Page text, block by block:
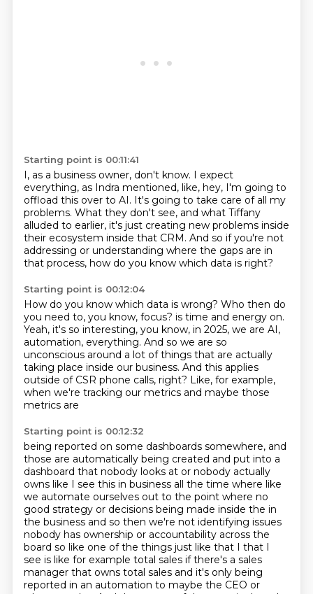
Starting point is 00:11:41
I, as a business owner, don't know. I expect
everything, as Indra mentioned, like, hey, I'm going to
offload this over to AI. It's going to take care of all my
problems. What they don't see, and what Tiffany
alluded to earlier, it's just creating new problems inside
their ecosystem inside that CRM. And so if you're not
addressing or understanding where the gaps are in
that process, how do you know which data is right?
Starting point is 00:12:04
How do you know which data is wrong? Who then do
you need to, you know, focus? is time and energy on.
Yeah, it's so interesting, you know, in 2025, we are AI,
automation, everything. And so we are so
unconscious around a lot of things that are actually
taking place inside our business. And this applies
outside of CSR phone calls, right? Like, for example,
when we're tracking our metrics and maybe those
metrics are
Starting point is 00:12:32
being reported on some dashboards somewhere, and
those are automatically being created and put into a
dashboard that nobody looks at or nobody actually
owns like I see this in business all the time where like
we automate ourselves out to the point where no
good strategy or decisions being made inside the in
the business and so then we're not identifying issues
nobody has ownership or accountability across the
board so like one of the things just like that I that I
see is like for example total sales if there's a sales
manager that owns total sales and it's only being
reported in an automation to maybe the CEO or